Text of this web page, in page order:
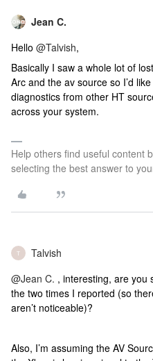
Jean C.
Hello @Talvish,
Basically I saw a whole lot of
Arc and the av source so I’d
diagnostics from other HT
across your system.
Help others find useful content
selecting the best answer to
T Talvish
@Jean C. , interesting, are you
the two times I reported (so
aren’t noticeable)?
Also, I’m assuming the AV